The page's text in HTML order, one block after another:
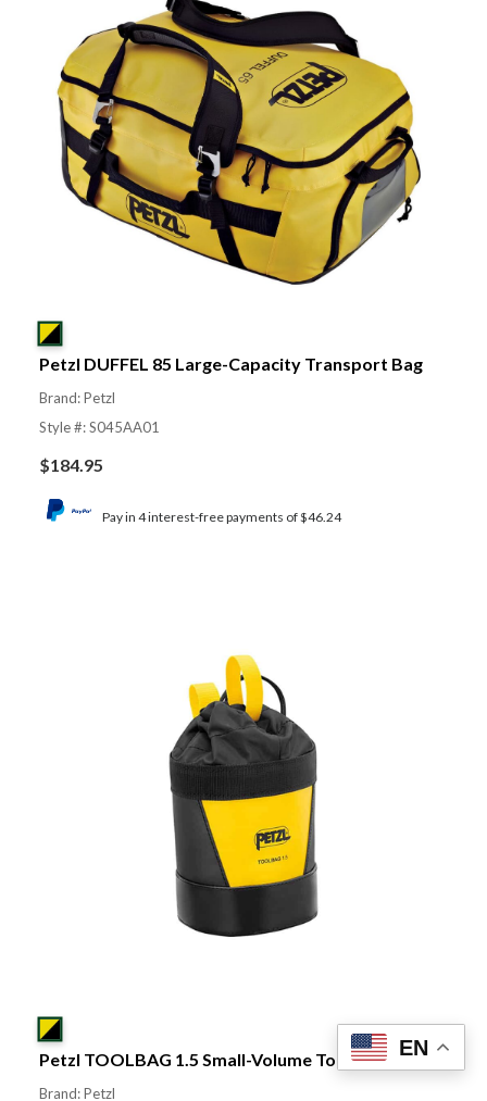
Petzl DUFFEL 85 Large-Capacity Transport Bag
Brand: Petzl
Style #: S045AA01
$184.95
Pay in 4 interest-free payments of $46.24
Petzl TOOLBAG 1.5 Small-Volume Tool Pouch
Brand: Petzl
EN